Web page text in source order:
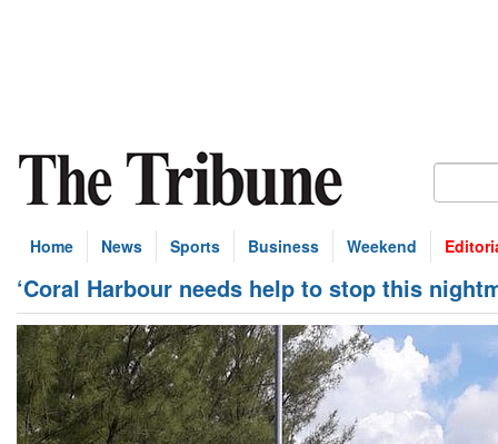
Home News Sports Business Weekend
‘Coral Harbour needs help to stop this